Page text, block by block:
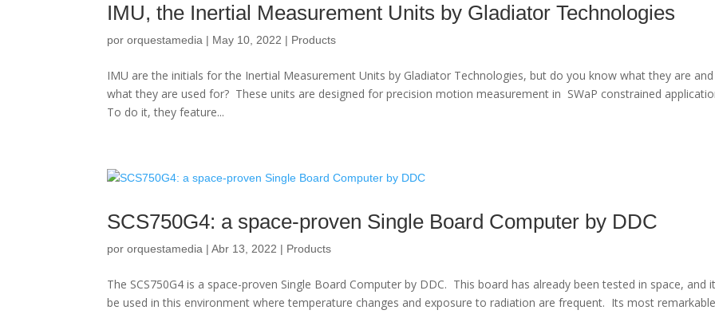
IMU, the Inertial Measurement Units by Gladiator Technologies
pororquestamedia | May 10, 2022 | Products
IMU are the initials for the Inertial Measurement Units by Gladiator Technologies, but do you know what they are and
what they are used for? These units are designed for precision motion measurement in SWaP constrained
To do it, they feature...
SCS750G4: a space-proven Single Board Computer by DDC
pororquestamedia |Abr 13, 2022 | Products
The SCS750G4 is a space-proven Single Board Computer by DDC. This board has already been tested in space, and
be used in this environment where temperature changes and exposure to radiation are frequent. Its most remarkable